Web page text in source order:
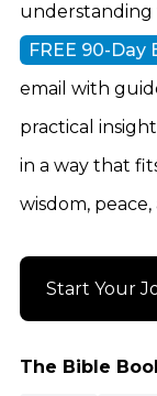
The Bible
FREE 90-Day
email with
practical
in a way that
wisdom,
Start Your